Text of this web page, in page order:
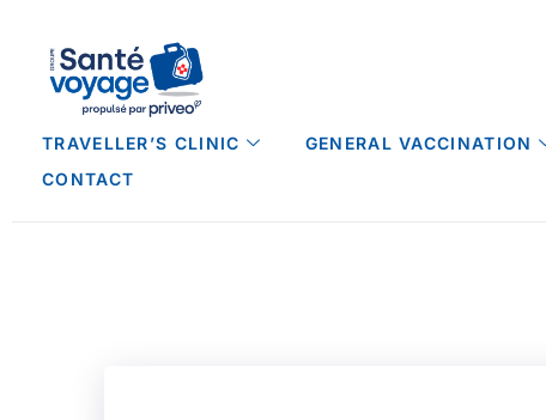
TRAVELLER’S CLINIC GENERAL VACCINATION
CONTACT